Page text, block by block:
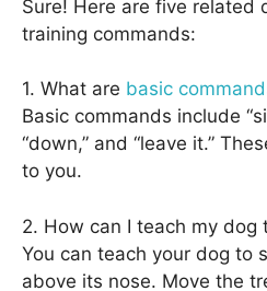
Sure! Here are five related
training commands:
1. What are basic
Basic commands include
“down,” and “leave it.”
to you.
2. How can I teach my dog
You can teach your dog to
above its nose. Move the